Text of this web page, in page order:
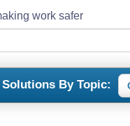
work safer
By Topic: